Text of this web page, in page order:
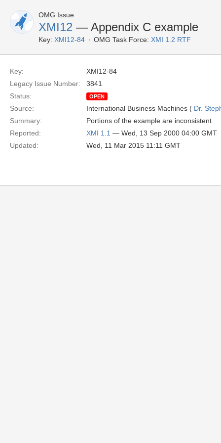
OMG Issue
XMI12 — Appendix C example
Key: XMI12-84 OMG Task Force: XMI 1.2 RTF
Key:
XMI12-84
Legacy Issue Number:
3841
Status:
OPEN
Source: International Business Machines ( Dr.
Summary:
Portions of the example are inconsistent
Reported:
XMI 1.1 — Wed, 13 Sep 2000 04:00 GMT
Updated:
Wed, 11 Mar 2015 11:11 GMT